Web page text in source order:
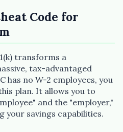
Code for
transforms a
tax-advantaged
has no W-2 employees, you
plan. It allows you to
and the "employer,"
your savings capabilities.
directory
“Spanish-speaking trauma